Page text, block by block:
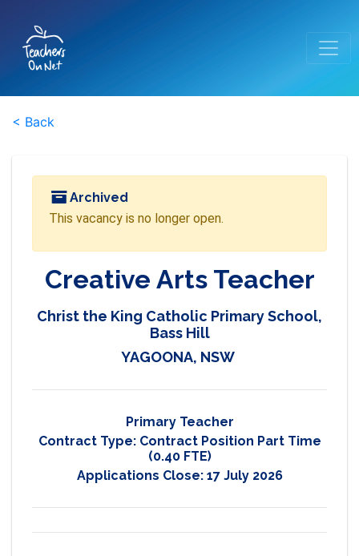
< Back
Archived
This vacancy is no longer open.
Creative Arts Teacher
Christ the King Catholic Primary School,
Bass Hill
YAGOONA, NSW
Primary Teacher
Contract Type: Contract Position Part Time
(0.40 FTE)
Applications Close: 17 July 2026